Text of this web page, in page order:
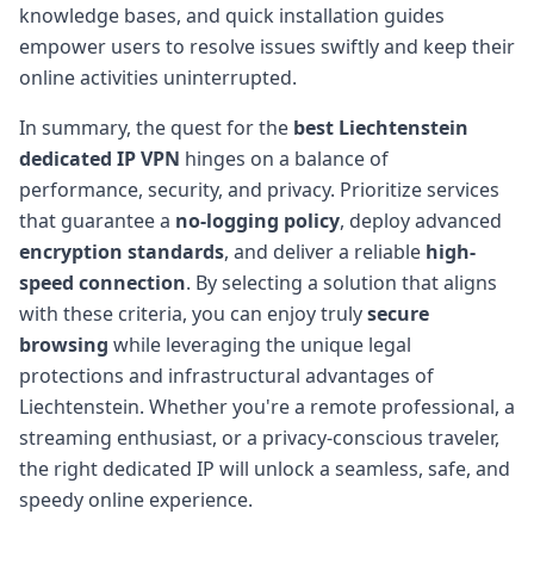
knowledge bases, and quick installation guides
empower users to resolve issues swiftly and keep their
online activities uninterrupted.
In summary, the quest for the best Liechtenstein
dedicated IP VPN hinges on a balance of
performance, security, and privacy. Prioritize services
that guarantee a no-logging policy, deploy advanced
encryption standards, and deliver a reliable high-
speed connection. By selecting a solution that aligns
with these criteria, you can enjoy trulysecure
browsing while leveraging the unique legal
protections and infrastructural advantages of
Liechtenstein. Whether you're a remote professional, a
streaming enthusiast, or a privacy-conscious traveler,
the right dedicated IP will unlock a seamless, safe, and
speedy online experience.